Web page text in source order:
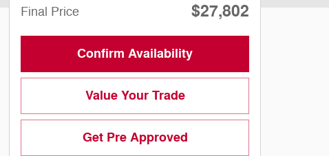
Final Price $27,802
Confirm Availability
Value Your Trade
Get Pre Approved